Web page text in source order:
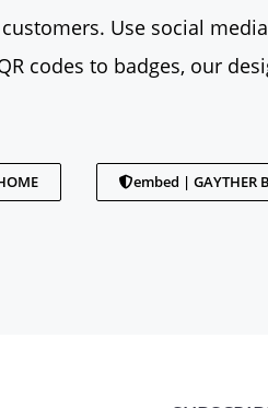
Use social
codes to badges, our
embed | GAYTHER